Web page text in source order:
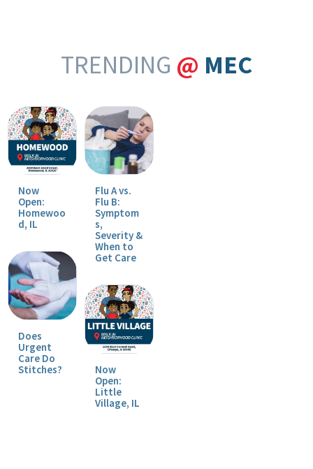
TRENDING @ MEC
Now
Open:
Homewoo
d, IL
Does
Urgent
Care Do
Stitches?
Flu A vs.
Flu B:
Symptom
s,
Severity &
When to
Get Care
Now
Open:
Little
Village, IL